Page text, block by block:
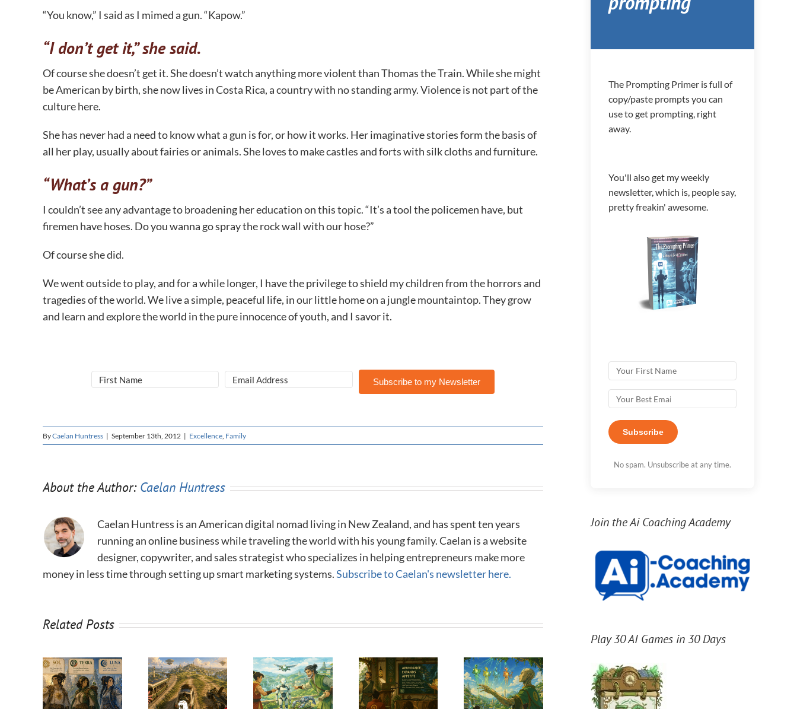
“You know,” I said as I mimed a gun. “Kapow.”
“I don’t get it,” she said.
Of course she doesn’t get it. She doesn’t watch anything more violent than Thomas the Train. While she might
be American by birth, she now lives in Costa Rica, a country with no standing army. Violence is not part of the
culture here.
She has never had a need to know what a gun is for, or how it works. Her imaginative stories form the basis of
all her play, usually about fairies or animals. She loves to make castles and forts with silk cloths and furniture.
“What’s a gun?”
I couldn’t see any advantage to broadening her education on this topic. “It’s a tool the policemen have, but
firemen have hoses. Do you wanna go spray the rock wall with our hose?”
Of course she did.
We went outside to play, and for a while longer, I have the privilege to shield my children from the horrors and
tragedies of the world. We live a simple, peaceful life, in our little home on a jungle mountaintop. They grow
and learn and explore the world in the pure innocence of youth, and I savor it.
Subscribe to my Newsletter
ByCaelan Huntress | September 13th, 2012 | Excellence, Family
About the Author: Caelan Huntress
Caelan Huntress is an American digital nomad living in New Zealand, and has spent ten years
running an online business while traveling the world with his young family. Caelan is a website
designer, copywriter, and sales strategist who specializes in helping entrepreneurs make more
money in less time through setting up smart marketing systems.Subscribe to Caelan's newsletter here.
Related Posts
The Prompting Primer is full of
copy/paste prompts you can
use to get prompting, right
away.
You'll also get my weekly
newsletter, which is, people say,
pretty freakin' awesome.
Subscribe
No spam. Unsubscribe at any time.
Join the Ai Coaching Academy
Play 30 AI Games in 30 Days